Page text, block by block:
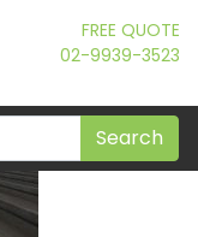
FREE QUOTE
02-9939-3523